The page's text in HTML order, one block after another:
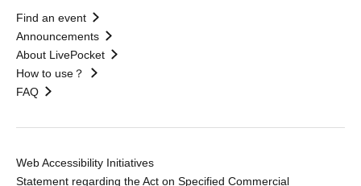
Find an event
Announcements
About LivePocket
How to use？
FAQ
Web Accessibility Initiatives
Statement regarding the Act on Specified Commercial